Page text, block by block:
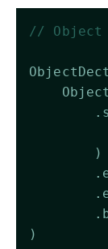
// Object
        )
)